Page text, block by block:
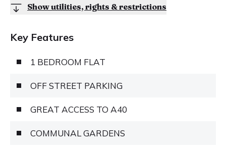
Show utilities, rights & restrictions
Key Features
1 BEDROOM FLAT
OFF STREET PARKING
GREAT ACCESS TO A40
COMMUNAL GARDENS